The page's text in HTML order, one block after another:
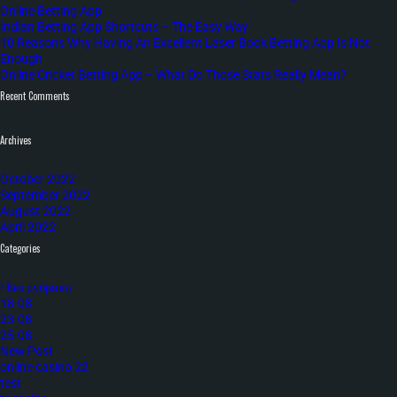
Online Betting App
Indian Betting App Shortcuts – The Easy Way
10 Reasons Why Having An Excellent Laser Book Betting App Is Not
Enough
Online Cricket Betting App – What Do Those Stats Really Mean?
Recent Comments
Archives
October 2022
September 2022
August 2022
April 2022
Categories
! Без рубрики
18-08
23-08
25-08
New Post
online casino 22
test